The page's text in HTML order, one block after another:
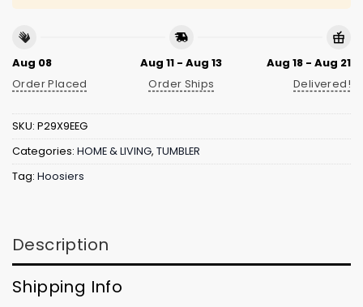
Aug 08
Order Placed
Aug 11 - Aug 13
Order Ships
Aug 18 - Aug 21
Delivered!
SKU: P29X9EEG
Categories: HOME & LIVING, TUMBLER
Tag: Hoosiers
Description
Shipping Info